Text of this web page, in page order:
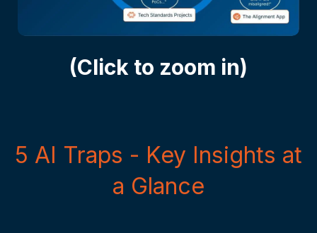
(Click to zoom in)
5 AI Traps - Key Insights at
a Glance